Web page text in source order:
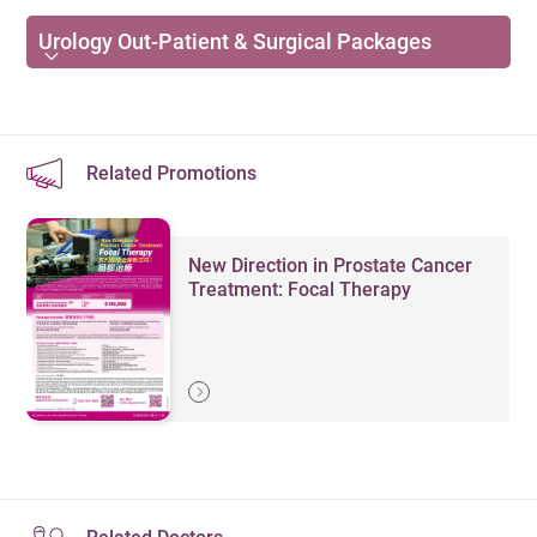
Prostate cancer
Testicular cancer
Penile cancer
Female Urologic Conditions
Urinary incontinence
Urinary tract infection
Urinary stones (kidney stones)
Common Surgeries and Assessments
communication through showing the real-time
diagnosis with patients. Patient can also view the
cost-effective, non-invasive and dynamic evaluation
of kidneys, ureters and bladder. It is also commonly
use in whole bladder 3D scanning, treating as a
diagnostic aid to identify urological disorder.
consultation / treatment requiring special equipment.
Initial
泌尿外科
Remarks：
The above charges refer to consultation fees only and
exclude fees for minor procedures, medication,
laboratory services, etc.
Enquiries:36518789
Urology Out-Patient & Surgical Packages
Related Promotions
New Direction in Prostate Cancer
Treatment: Focal Therapy